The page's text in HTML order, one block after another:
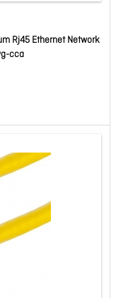
Rj45 Ethernet Network
cca